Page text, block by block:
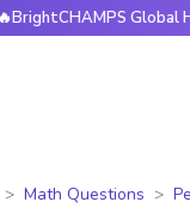
Global
Math Questions